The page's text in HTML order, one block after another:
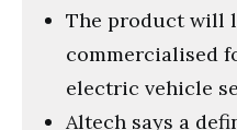
The product will
commercialised
electric vehicle
Altech says a